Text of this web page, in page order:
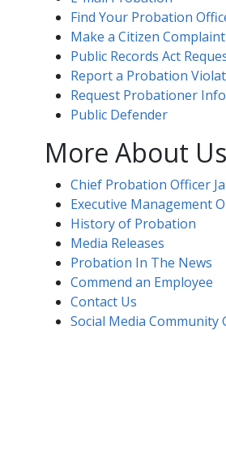
Find Your Probation
Make a Citizen Complaint
Public Records Act
Report a Probation
Request Probationer
Public Defender
​​​​​​​​​​​​​​​​​​More About Us
Chief Probation Officer
Executive Management
History of Probation
Media Releases
Probation In The News
Commend an Employee​
Contact Us​
Social Media Community